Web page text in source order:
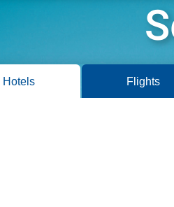
Hotels Flights